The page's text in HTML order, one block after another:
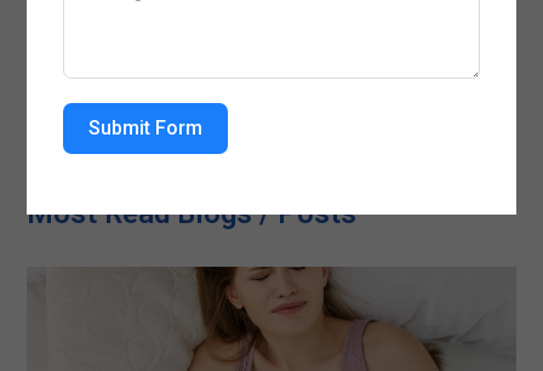
NEED APPOINTMENT - CALL : (512)
Most Read Blogs / Posts
Submit Form